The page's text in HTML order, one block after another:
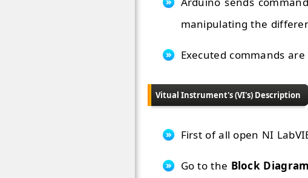
manipulating the
Executed commands
Vitual Instrument's (VI's) Description
First of all open NI
Go to the Block Diagram